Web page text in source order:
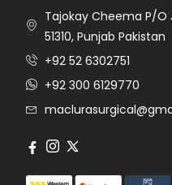
Tajokay Cheema P/
51310, Punjab Pakistan
+92 52 6302751
+92 300 6129770